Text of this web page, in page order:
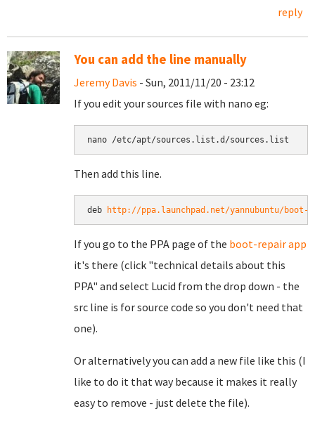
reply
You can add the line manually
Jeremy Davis - Sun, 2011/11/20 - 23:12
If you edit your sources file with nano eg:
Then add this line.
deb http://ppa.launchpad.net/yannubuntu/boot-
If you go to the PPA page of the boot-repair app
it's there (click "technical details about this
PPA" and select Lucid from the drop down - the
src line is for source code so you don't need that
one).
Or alternatively you can add a new file like this (I
like to do it that way because it makes it really
easy to remove - just delete the file).